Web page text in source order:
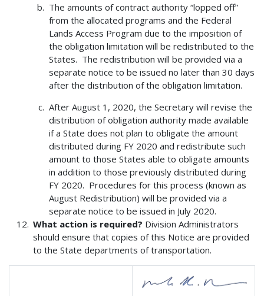
The amounts of contract authority “lopped off”
from the allocated programs and the Federal
Lands Access Program due to the imposition of
the obligation limitation will be redistributed to the
States. The redistribution will be provided via a
separate notice to be issued no later than 30 days
after the distribution of the obligation limitation.
After August 1, 2020, the Secretary will revise the
distribution of obligation authority made available
if a State does not plan to obligate the amount
distributed during FY 2020 and redistribute such
amount to those States able to obligate amounts
in addition to those previously distributed during
FY 2020. Procedures for this process (known as
August Redistribution) will be provided via a
separate notice to be issued in July 2020.
What action is required? Division Administrators
should ensure that copies of this Notice are provided
to the State departments of transportation.